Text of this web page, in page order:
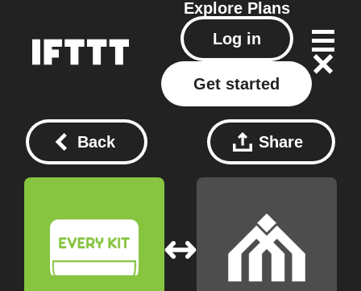
Explore Plans
Log in
Get started
Back Share